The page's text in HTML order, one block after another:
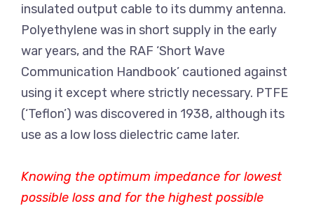
insulated output cable to its dummy antenna.
Polyethylene was in short supply in the early
war years, and the RAF ‘Short Wave
Communication Handbook’ cautioned against
using it except where strictly necessary. PTFE
(‘Teflon’) was discovered in 1938, although its
use as a low loss dielectric came later.
Knowing the optimum impedance for lowest
possible loss and for the highest possible